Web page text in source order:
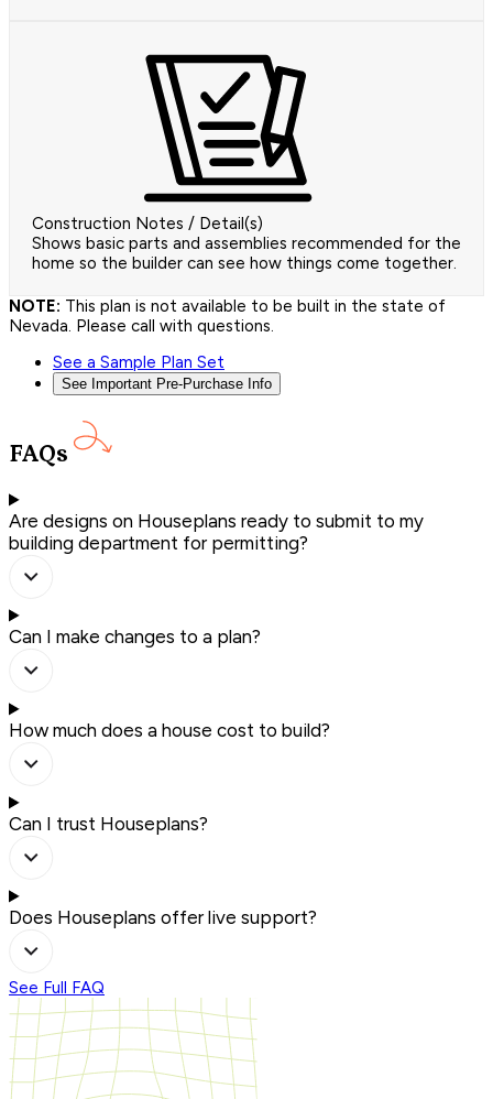
Construction Notes / Detail(s)
Shows basic parts and assemblies recommended for the
home so the builder can see how things come together.
NOTE: This plan is not available to be built in the state of
Nevada. Please call with questions.
See a Sample Plan Set
See Important Pre-Purchase Info
FAQs
Are designs on Houseplans ready to submit to my
building department for permitting?
Can I make changes to a plan?
How much does a house cost to build?
Can I trust Houseplans?
Does Houseplans offer live support?
See Full FAQ